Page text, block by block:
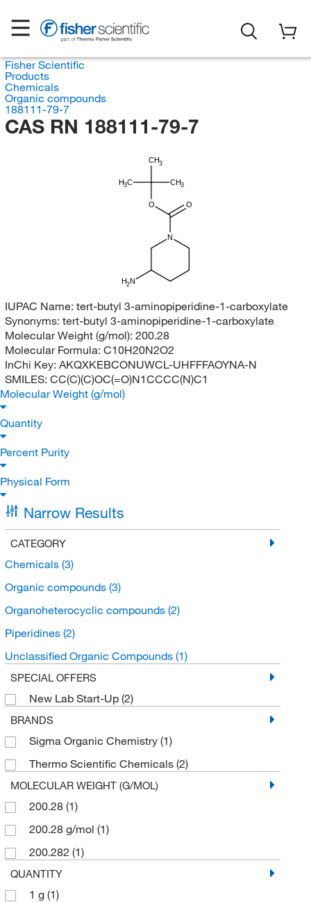
Fisher Scientific
Products
Chemicals
Organic compounds
188111-79-7
CAS RN 188111-79-7
CH3
H3C CH3
O O
N
H2N
IUPAC Name: tert-butyl 3-aminopiperidine-1-carboxylate
Synonyms: tert-butyl 3-aminopiperidine-1-carboxylate
Molecular Weight (g/mol): 200.28
Molecular Formula: C10H20N2O2
InChi Key: AKQXKEBCONUWCL-UHFFFAOYNA-N
SMILES: CC(C)(C)OC(=O)N1CCCC(N)C1
Molecular Weight (g/mol)
Quantity
Percent Purity
Physical Form
Narrow Results
CATEGORY
Chemicals (3)
Organic compounds (3)
Organoheterocyclic compounds (2)
Piperidines (2)
Unclassified Organic Compounds (1)
SPECIAL OFFERS
New Lab Start-Up (2)
BRANDS
Sigma Organic Chemistry (1)
Thermo Scientific Chemicals (2)
MOLECULAR WEIGHT (G/MOL)
200.28 (1)
200.28 g/mol (1)
200.282 (1)
QUANTITY
1 g (1)